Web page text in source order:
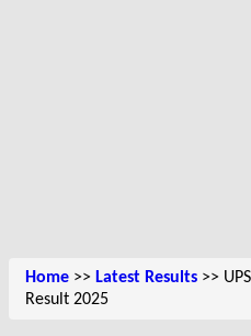
Home >> Latest Results >>
Result 2025